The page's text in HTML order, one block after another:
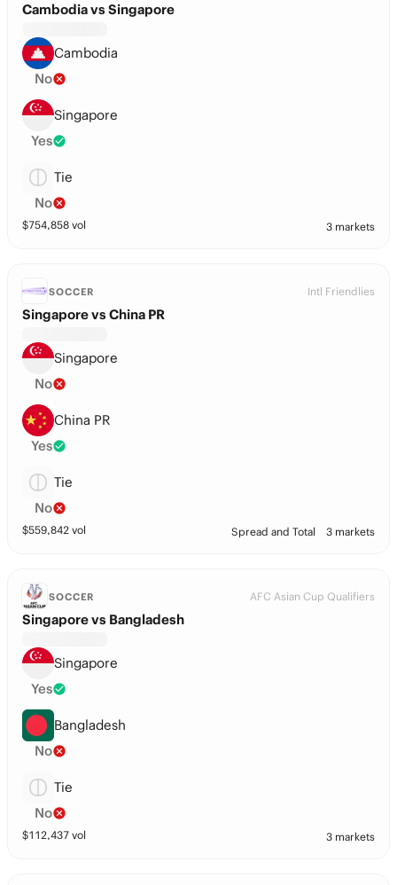
Cambodia vs Singapore
Cambodia
No
Singapore
Yes
Tie
No
$754,858 vol 3 markets
SOCCER Intl Friendlies
Singapore vs China PR
Singapore
No
China PR
Yes
Tie
No
$559,842 vol Spread and Total 3 markets
SOCCER AFC Asian Cup Qualifiers
Singapore vs Bangladesh
Singapore
Yes
Bangladesh
No
Tie
No
$112,437 vol 3 markets